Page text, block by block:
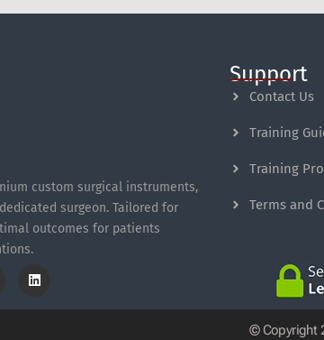
custom surgical instruments,
surgeon. Tailored for
outcomes for patients
Support
Contact Us
Training
Training
Terms and
© Copyright